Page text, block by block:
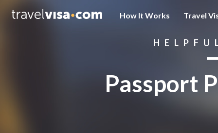
How It Works Travel
Passport